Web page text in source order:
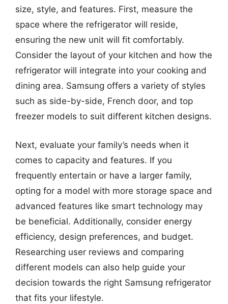
size, style, and features. First, measure the
space where the refrigerator will reside,
ensuring the new unit will fit comfortably.
Consider the layout of your kitchen and how the
refrigerator will integrate into your cooking and
dining area. Samsung offers a variety of styles
such as side-by-side, French door, and top
freezer models to suit different kitchen designs.
Next, evaluate your family’s needs when it
comes to capacity and features. If you
frequently entertain or have a larger family,
opting for a model with more storage space and
advanced features like smart technology may
be beneficial. Additionally, consider energy
efficiency, design preferences, and budget.
Researching user reviews and comparing
different models can also help guide your
decision towards the right Samsung refrigerator
that fits your lifestyle.